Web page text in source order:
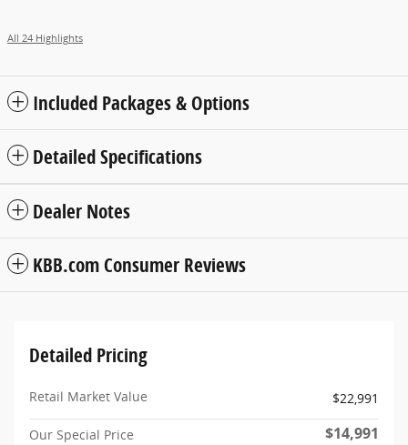
All 24 Highlights
Included Packages & Options
Detailed Specifications
Dealer Notes
KBB.com Consumer Reviews
Detailed Pricing
Retail Market Value $22,991
Our Special Price $14,991